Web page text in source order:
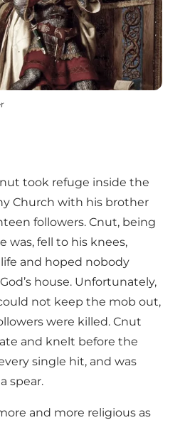
took refuge inside the
Church with his brother
followers. Cnut, being
was, fell to his knees,
and hoped nobody
house. Unfortunately,
not keep the mob out,
were killed. Cnut
and knelt before the
single hit, and was
spear.
and more religious as